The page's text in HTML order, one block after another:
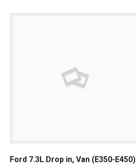
Ford 7.3L Drop in, Van (E350-E450)